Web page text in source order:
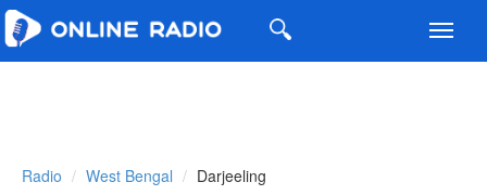
Radio West Bengal Darjeeling